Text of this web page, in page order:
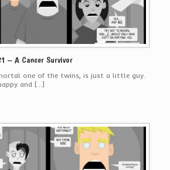
– A Cancer Survivor
one of the twins, is just a little guy.
and […]